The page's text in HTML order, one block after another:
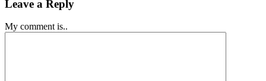
Leave a Reply
My comment is..